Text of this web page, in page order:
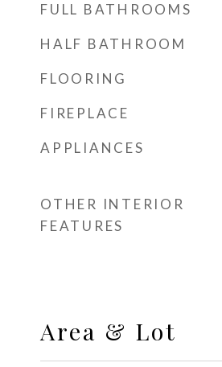
FULL BATHROOMS
HALF BATHROOM
FLOORING
FIREPLACE
APPLIANCES
OTHER INTERIOR
FEATURES
Area & Lot